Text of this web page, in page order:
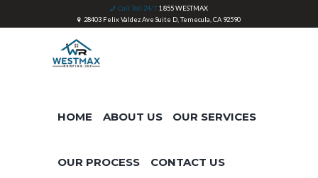
Call Toll 24/7 1 855 WESTMAX
28403 Felix Valdez Ave Suite D, Temecula, CA 92590
HOME ABOUT US OUR SERVICES
OUR PROCESS CONTACT US